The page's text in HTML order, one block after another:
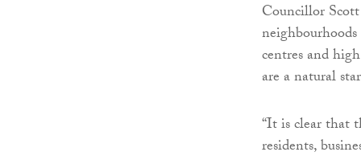
Councillor
centres and
are a natural
“It is clear that
residents,